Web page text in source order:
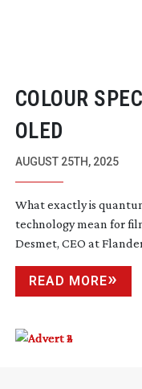
COLOUR
OLED
AUGUST 25TH, 2025
What exactly is
technology mean for
Desmet, CEO at
READ MORE